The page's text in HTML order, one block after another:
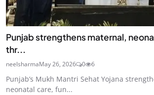
Punjab strengthens maternal,
thr...
neelsharmaMay 26, 2026 0 6
Punjab’s Mukh Mantri Sehat Yojana
neonatal care, fun...